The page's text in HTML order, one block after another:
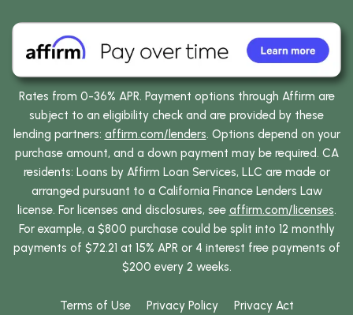
Rates from 0-36% APR. Payment options through Affirm are
subject to an eligibility check and are provided by these
lending partners: affirm.com/lenders. Options depend on your
purchase amount, and a down payment may be required. CA
residents: Loans by Affirm Loan Services, LLC are made or
arranged pursuant to a California Finance Lenders Law
license. For licenses and disclosures, see affirm.com/licenses.
For example, a $800 purchase could be split into 12 monthly
payments of $72.21 at 15% APR or 4 interest free payments of
$200 every 2 weeks.
Terms of Use Privacy Policy
Privacy Act